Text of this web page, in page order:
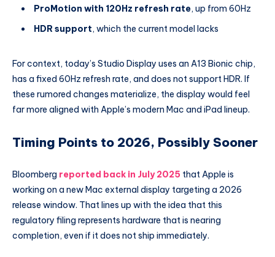
ProMotion with 120Hz refresh rate, up from 60Hz
HDR support, which the current model lacks
For context, today’s Studio Display uses an A13 Bionic chip,
has a fixed 60Hz refresh rate, and does not support HDR. If
these rumored changes materialize, the display would feel
far more aligned with Apple’s modern Mac and iPad lineup.
Timing Points to 2026, Possibly Sooner
Bloomberg reported back in July 2025 that Apple is
working on a new Mac external display targeting a 2026
release window. That lines up with the idea that this
regulatory filing represents hardware that is nearing
completion, even if it does not ship immediately.